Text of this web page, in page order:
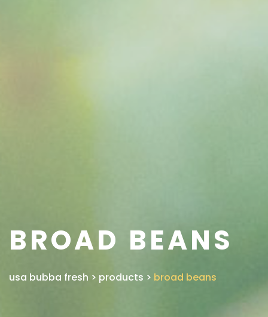
BROAD BEANS
usa bubba fresh > products > broad beans